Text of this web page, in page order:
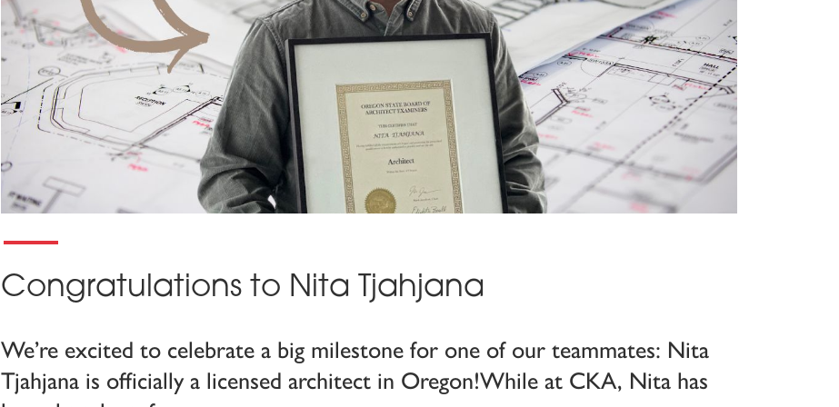
Congratulations to Nita Tjahjana
We’re excited to celebrate a big milestone for one of our teammates: Nita
Tjahjana is officially a licensed architect in Oregon!While at CKA, Nita has